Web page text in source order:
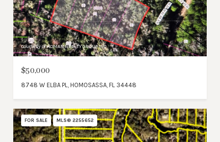
Courtesy of HOMAN REALTY GROUP INC
$50,000
8748 W ELBA PL, HOMOSASSA, FL 34448
FOR SALE MLS® 2255652